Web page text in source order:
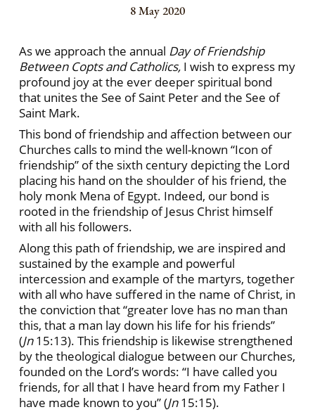
8 May 2020
As we approach the annual Day of Friendship
Between Copts and Catholics, I wish to express my
profound joy at the ever deeper spiritual bond
that unites the See of Saint Peter and the See of
Saint Mark.
This bond of friendship and affection between our
Churches calls to mind the well-known “Icon of
friendship” of the sixth century depicting the Lord
placing his hand on the shoulder of his friend, the
holy monk Mena of Egypt. Indeed, our bond is
rooted in the friendship of Jesus Christ himself
with all his followers.
Along this path of friendship, we are inspired and
sustained by the example and powerful
intercession and example of the martyrs, together
with all who have suffered in the name of Christ, in
the conviction that “greater love has no man than
this, that a man lay down his life for his friends”
(Jn15:13). This friendship is likewise strengthened
by the theological dialogue between our Churches,
founded on the Lord’s words: “I have called you
friends, for all that I have heard from my Father I
have made known to you” (Jn15:15).